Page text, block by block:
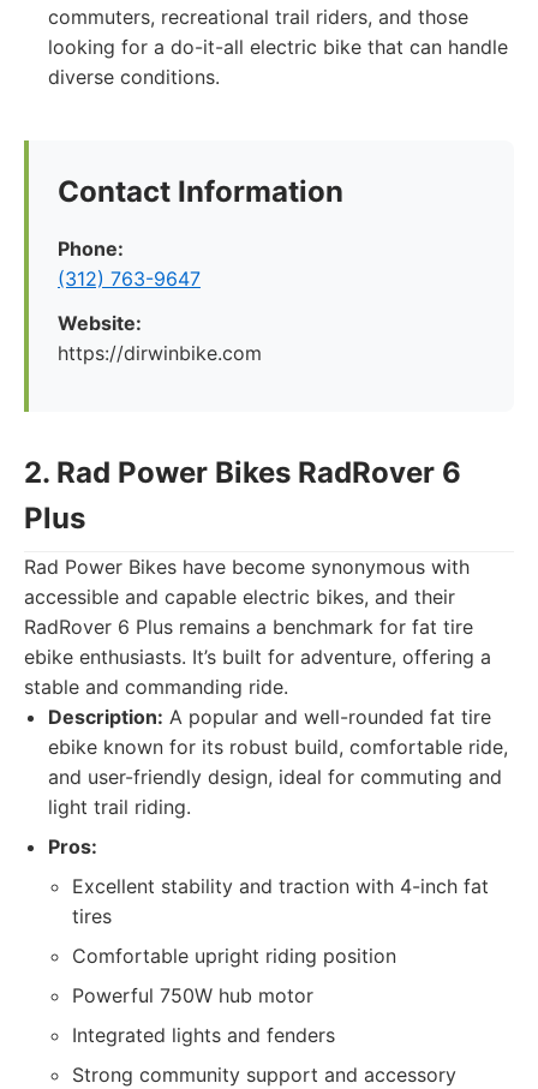
commuters, recreational trail riders, and those
looking for a do-it-all electric bike that can handle
diverse conditions.
Contact Information
Phone:
(312) 763-9647
Website:
https://dirwinbike.com
2. Rad Power Bikes RadRover 6
Plus
Rad Power Bikes have become synonymous with
accessible and capable electric bikes, and their
RadRover 6 Plus remains a benchmark for fat tire
ebike enthusiasts. It’s built for adventure, offering a
stable and commanding ride.
Description: A popular and well-rounded fat tire
ebike known for its robust build, comfortable ride,
and user-friendly design, ideal for commuting and
light trail riding.
Pros:
Excellent stability and traction with 4-inch fat
tires
Comfortable upright riding position
Powerful 750W hub motor
Integrated lights and fenders
Strong community support and accessory